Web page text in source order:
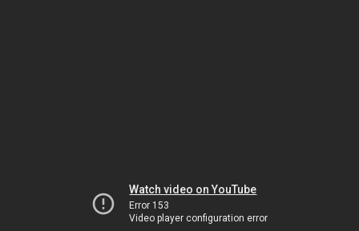
Watch video on YouTube
Error 153
Video player configuration error